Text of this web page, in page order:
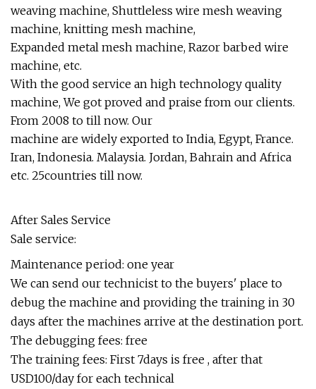
weaving machine, Shuttleless wire mesh weaving
machine, knitting mesh machine,
Expanded metal mesh machine, Razor barbed wire
machine, etc.
With the good service an high technology quality
machine, We got proved and praise from our clients.
From 2008 to till now. Our
machine are widely exported to India, Egypt, France.
Iran, Indonesia. Malaysia. Jordan, Bahrain and Africa
etc. 25countries till now.
After Sales Service
Sale service:
Maintenance period: one year
We can send our technicist to the buyers' place to
debug the machine and providing the training in 30
days after the machines arrive at the destination port.
The debugging fees: free
The training fees: First 7days is free , after that
USD100/day for each technical